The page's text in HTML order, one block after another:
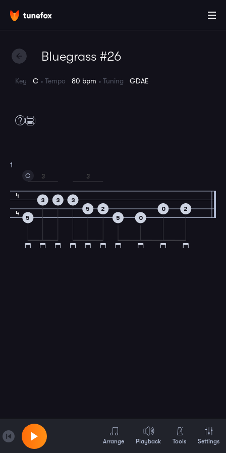
Bluegrass #26
Key C Tempo 80 bpm Tuning GDAE
1
4
4
C
5
3 3
3
3
5
2
3
5 0
0 2
Arrange Playback Tools Settings